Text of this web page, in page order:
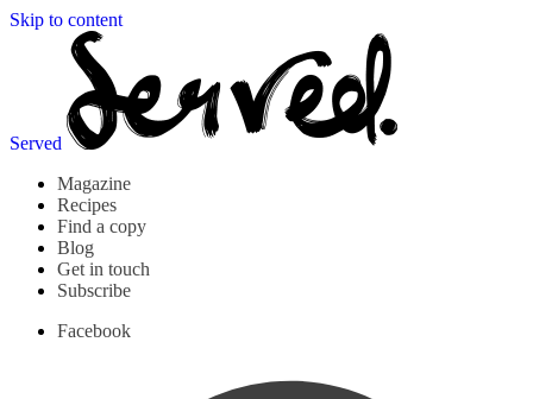
Skip to content
Served
Magazine
Recipes
Find a copy
Blog
Get in touch
Subscribe
Facebook